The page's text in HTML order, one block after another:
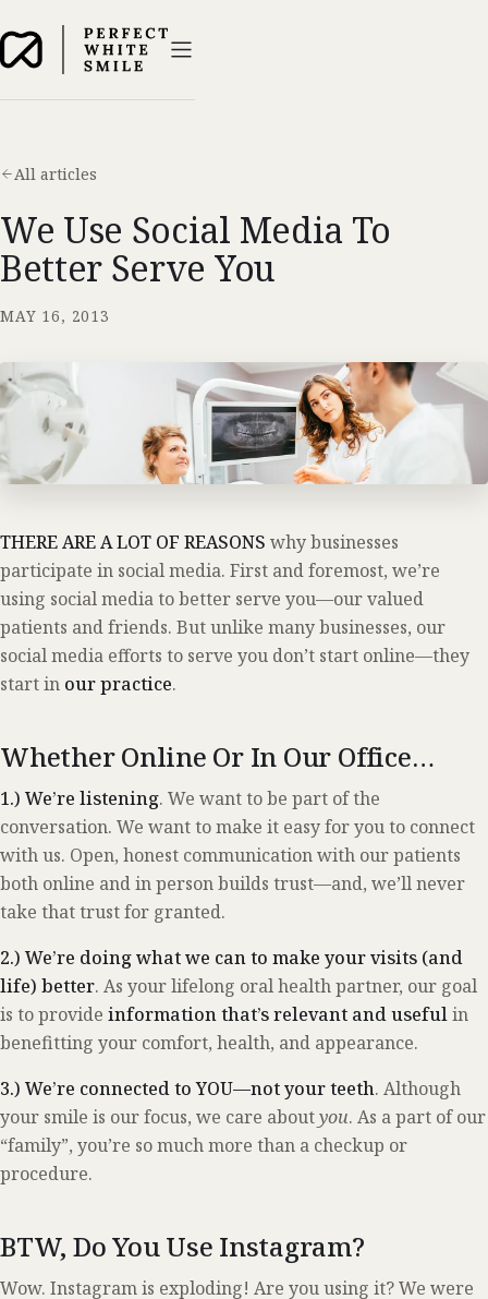
All articles
We Use Social Media To
Better Serve You
MAY 16, 2013
THERE ARE A LOT OF REASONS why businesses
participate in social media. First and foremost, we’re
using social media to better serve you—our valued
patients and friends. But unlike many businesses, our
social media efforts to serve you don’t start online—they
start in our practice.
Whether Online Or In Our Office…
1.) We’re listening. We want to be part of the
conversation. We want to make it easy for you to connect
with us. Open, honest communication with our patients
both online and in person builds trust—and, we’ll never
take that trust for granted.
2.) We’re doing what we can to make your visits (and
life) better. As your lifelong oral health partner, our goal
is to provide information that’s relevant and usefulin
benefitting your comfort, health, and appearance.
3.) We’re connected to YOU—not your teeth. Although
your smile is our focus, we care aboutyou. As a part of our
“family”, you’re so much more than a checkup or
procedure.
BTW, Do You Use Instagram?
Wow. Instagram is exploding! Are you using it? We were